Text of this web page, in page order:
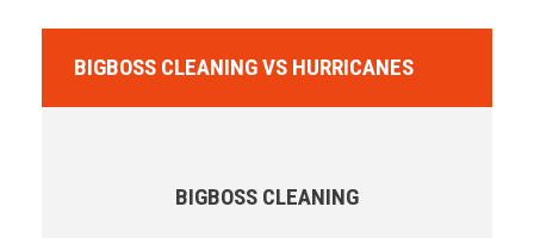
BIGBOSS CLEANING VS HURRICANES
BIGBOSS CLEANING